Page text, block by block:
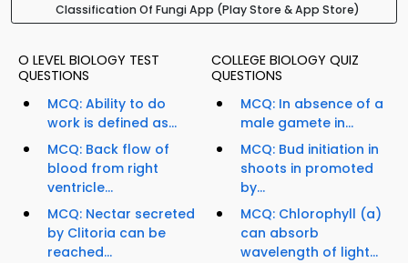
Classification Of Fungi App (Play Store & App Store)
O LEVEL BIOLOGY TEST
QUESTIONS
MCQ: Ability to do
work is defined as...
MCQ: Back flow of
blood from right
ventricle...
MCQ: Nectar secreted
by Clitoria can be
reached...
COLLEGE BIOLOGY QUIZ
QUESTIONS
MCQ: In absence of a
male gamete in...
MCQ: Bud initiation in
shoots in promoted
by...
MCQ: Chlorophyll (a)
can absorb
wavelength of light...